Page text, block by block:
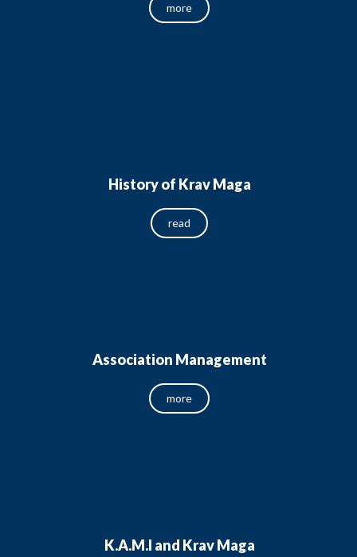
more
History of Krav Maga
read
Association Management
more
K.A.M.I and Krav Maga